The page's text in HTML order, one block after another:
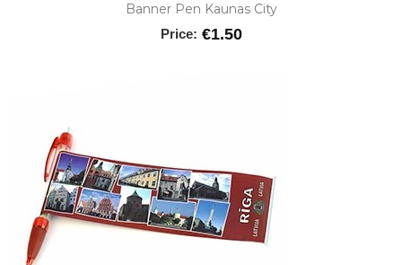
Banner Pen Kaunas City
Price: €1.50